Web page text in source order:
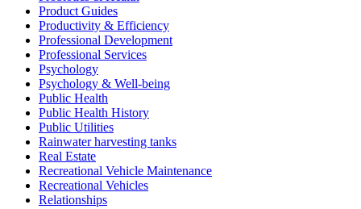
Product Guides
Productivity & Efficiency
Professional Development
Professional Services
Psychology
Psychology & Well-being
Public Health
Public Health History
Public Utilities
Rainwater harvesting tanks
Real Estate
Recreational Vehicle Maintenance
Recreational Vehicles
Relationships